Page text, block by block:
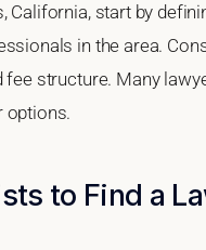
start by
in the area.
structure. Many
options.
to Find a